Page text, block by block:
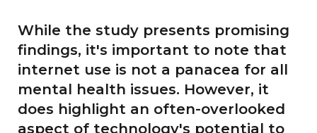
While the study presents promising
findings, it's important to note that
internet use is not a panacea for all
mental health issues. However, it
does highlight an often-overlooked
aspect of technology's potential to